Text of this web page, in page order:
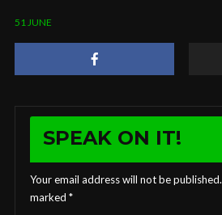
51 JUNE
SPEAK ON IT!
Your email address will not be published.
marked *